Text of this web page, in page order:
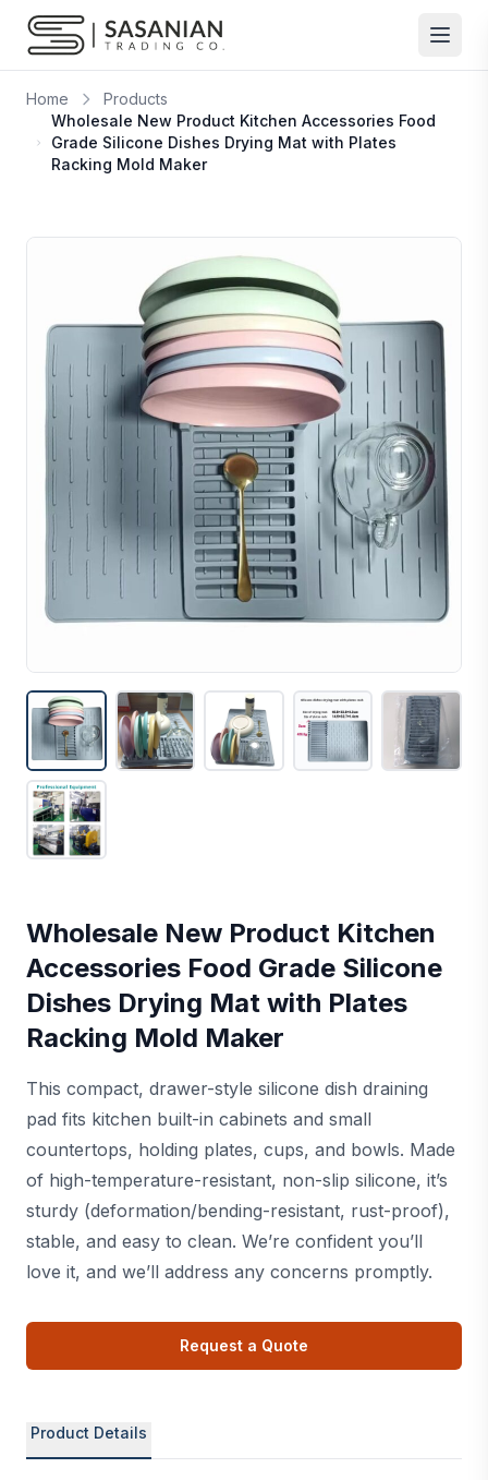
Skip to content
Home
Products
Wholesale New Product Kitchen Accessories Food
Grade Silicone Dishes Drying Mat with Plates
Racking Mold Maker
Wholesale New Product Kitchen
Accessories Food Grade Silicone
Dishes Drying Mat with Plates
Racking Mold Maker
This compact, drawer-style silicone dish draining
pad fits kitchen built-in cabinets and small
countertops, holding plates, cups, and bowls. Made
of high-temperature-resistant, non-slip silicone, it’s
sturdy (deformation/bending-resistant, rust-proof),
stable, and easy to clean. We’re confident you’ll
love it, and we’ll address any concerns promptly.
Request a Quote
Product Details